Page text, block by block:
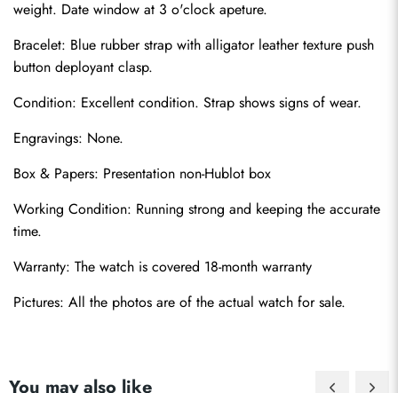
weight. Date window at 3 o'clock apeture.
Bracelet: Blue rubber strap with alligator leather texture push
button deployant clasp.
Condition: Excellent condition. Strap shows signs of wear.
Engravings: None.
Box & Papers: Presentation non-Hublot box
Working Condition: Running strong and keeping the accurate
time.
Warranty: The watch is covered 18-month warranty
Pictures: All the photos are of the actual watch for sale.
You may also like
Send